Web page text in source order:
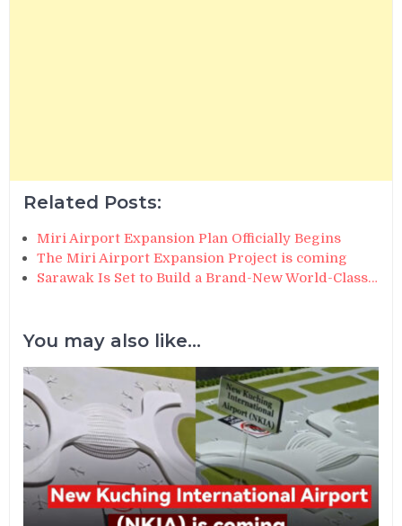
Related Posts:
Miri Airport Expansion Plan Officially Begins
The Miri Airport Expansion Project is coming
Sarawak Is Set to Build a Brand-New World-Class…
You may also like...